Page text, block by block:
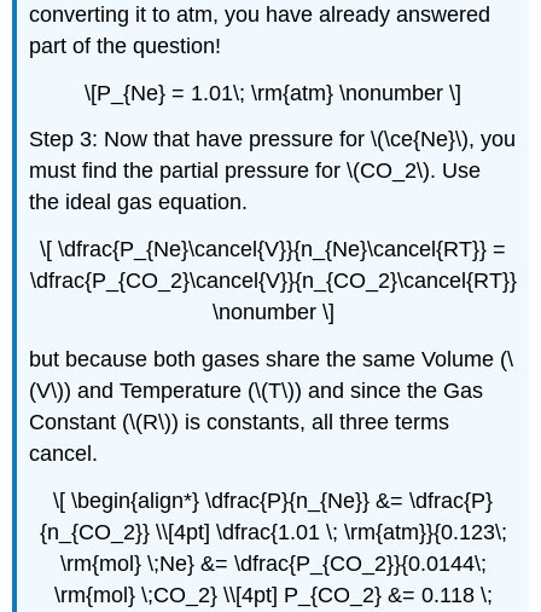
converting it to atm, you have already answered
part of the question!
\[P_{Ne} = 1.01\; \rm{atm} \nonumber \]
Step 3: Now that have pressure for \(\ce{Ne}\), you
must find the partial pressure for \(CO_2\). Use
the ideal gas equation.
\[ \dfrac{P_{Ne}\cancel{V}}{n_{Ne}\cancel{RT}} =
\dfrac{P_{CO_2}\cancel{V}}{n_{CO_2}\cancel{RT}}
\nonumber \]
but because both gases share the same Volume (\
(V\)) and Temperature (\(T\)) and since the Gas
Constant (\(R\)) is constants, all three terms
cancel.
\[ \begin{align*} \dfrac{P}{n_{Ne}} &= \dfrac{P}
{n_{CO_2}} \\[4pt] \dfrac{1.01 \; \rm{atm}}{0.123\;
\rm{mol} \;Ne} &= \dfrac{P_{CO_2}}{0.0144\;
\rm{mol} \;CO_2} \\[4pt] P_{CO_2} &= 0.118 \;